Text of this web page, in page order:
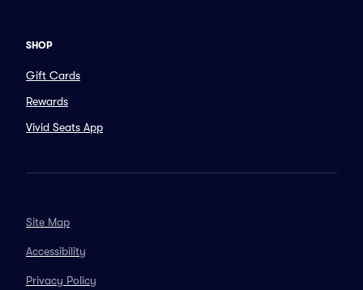
SHOP
Gift Cards
Rewards
Vivid Seats App
Site Map
Accessibility
Privacy Policy